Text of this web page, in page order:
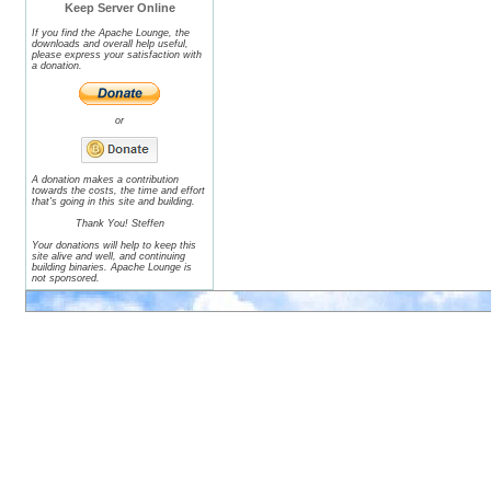
Keep Server Online
If you find the Apache Lounge, the
downloads and overall help useful,
please express your satisfaction with
a donation.
or
A donation makes a contribution
towards the costs, the time and effort
that's going in this site and building.
Thank You! Steffen
Your donations will help to keep this
site alive and well, and continuing
building binaries. Apache Lounge is
not sponsored.